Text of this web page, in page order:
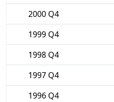
2000 Q4
1999 Q4
1998 Q4
1997 Q4
1996 Q4